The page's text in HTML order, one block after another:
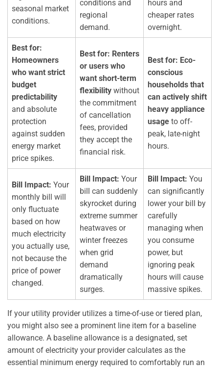
seasonal market
conditions.
conditions and
regional
demand.
hours and
cheaper rates
overnight.
Best for:
Homeowners
who want strict
budget
predictability
and absolute
protection
against sudden
energy market
price spikes.
Best for: Renters
or users who
want short-term
flexibility without
the commitment
of cancellation
fees, provided
they accept the
financial risk.
Best for: Eco-
conscious
households that
can actively shift
heavy appliance
usage to off-
peak, late-night
hours.
Bill Impact: Your
monthly bill will
only fluctuate
based on how
much electricity
you actually use,
not because the
price of power
changed.
Bill Impact: Your
bill can suddenly
skyrocket during
extreme summer
heatwaves or
winter freezes
when grid
demand
dramatically
surges.
Bill Impact: You
can significantly
lower your bill by
carefully
managing when
you consume
power, but
ignoring peak
hours will cause
massive spikes.
If your utility provider utilizes a time-of-use or tiered plan,
you might also see a prominent line item for a baseline
allowance. A baseline allowance is a designated, set
amount of electricity your provider calculates as the
essential minimum energy required to comfortably run an